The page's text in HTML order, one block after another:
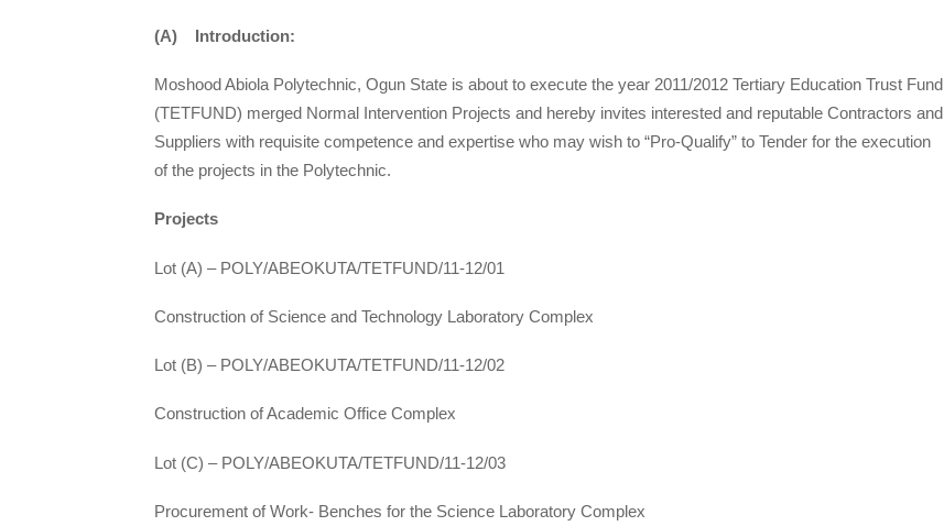
(A) Introduction:
Moshood Abiola Polytechnic, Ogun State is about to execute the year 2011/2012 Tertiary Education Trust Fund
(TETFUND) merged Normal Intervention Projects and hereby invites interested and reputable Contractors and
Suppliers with requisite competence and expertise who may wish to “Pro-Qualify” to Tender for the execution
of the projects in the Polytechnic.
Projects
Lot (A) – POLY/ABEOKUTA/TETFUND/11-12/01
Construction of Science and Technology Laboratory Complex
Lot (B) – POLY/ABEOKUTA/TETFUND/11-12/02
Construction of Academic Office Complex
Lot (C) – POLY/ABEOKUTA/TETFUND/11-12/03
Procurement of Work- Benches for the Science Laboratory Complex